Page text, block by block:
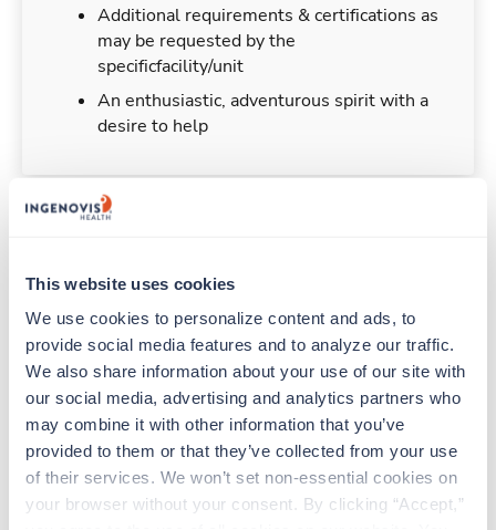
This website uses cookies
We use cookies to personalize content and ads, to
provide social media features and to analyze our traffic.
We also share information about your use of our site with
our social media, advertising and analytics partners who
may combine it with other information that you’ve
provided to them or that they’ve collected from your use
of their services. We won’t set non-essential cookies on
your browser without your consent. By clicking “Accept,”
Additional requirements & certifications as
may be requested by the
specificfacility/unit
An enthusiastic, adventurous spirit with a
desire to help
Travel nurses work for a limited amount of time
at a particular location, providing patient care and
support before moving on to their next exciting
adventure. Travel healthcare professionals are
experienced caregivers who adapt quickly to
change and enjoy learning new things. Take your
skills on the road and explore somewhere new—
all while earning a great living!